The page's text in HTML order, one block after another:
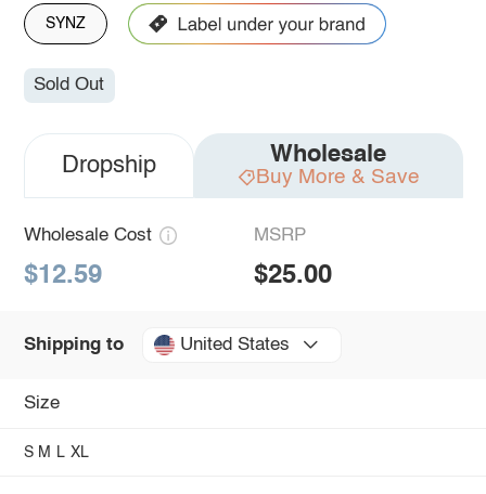
SYNZ
Sold Out
Dropship Wholesale
Buy More & Save
Wholesale Cost
$12.59
MSRP
$25.00
Shipping to United States
Size
S M L XL